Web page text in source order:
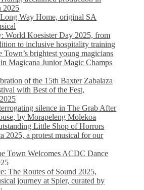
2025
Way Home, original SA
World Koesister Day 2025, from
to inclusive hospitality training
Town’s brightest young magicians
Magicana Junior Magic Champs
of the 15th Baxter Zabalaza
with Best of the Fest,
silence in The Grab After
by Morapeleng Molekoa
Little Shop of Horrors
2025, a protest musical for our
Town Welcomes ACDC Dance
The Routes of Sound 2025,
journey at Spier, curated by